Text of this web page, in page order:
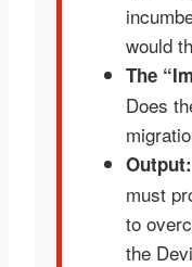
would
The
Does
Output:
must
to
the